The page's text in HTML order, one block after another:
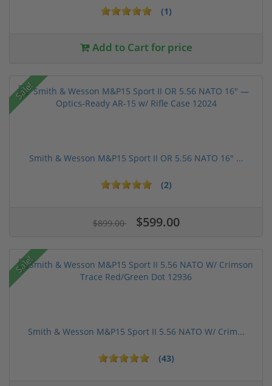
(1)
Add to Cart for price
Sale!
Smith & Wesson M&P15 Sport II OR 5.56 NATO 16" ...
(2)
$899.00 $599.00
Sale!
Smith & Wesson M&P15 Sport II 5.56 NATO W/ Crim...
(43)